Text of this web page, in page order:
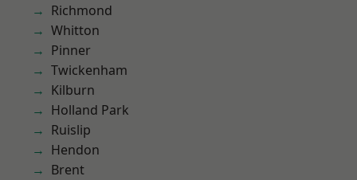
Richmond
Whitton
Pinner
Twickenham
Kilburn
Holland Park
Ruislip
Hendon
Brent